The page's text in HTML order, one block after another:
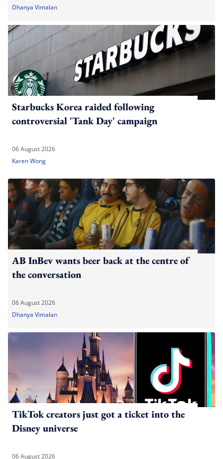
Dhanya Vimalan
Starbucks Korea raided following
controversial 'Tank Day' campaign
06 August 2026
Karen Wong
AB InBev wants beer back at the centre of
the conversation
06 August 2026
Dhanya Vimalan
TikTok creators just got a ticket into the
Disney universe
06 August 2026